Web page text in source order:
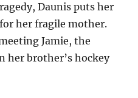
Daunis puts her
her fragile mother.
Jamie, the
her brother’s hockey